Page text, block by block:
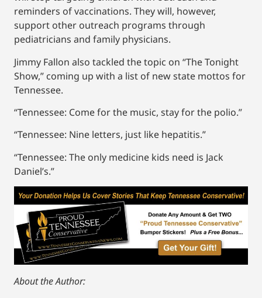
reminders of vaccinations. They will, however,
support other outreach programs through
pediatricians and family physicians.
Jimmy Fallon also tackled the topic on “The Tonight
Show,” coming up with a list of new state mottos for
Tennessee.
“Tennessee: Come for the music, stay for the polio.”
“Tennessee: Nine letters, just like hepatitis.”
“Tennessee: The only medicine kids need is Jack
Daniel’s.”
About the Author: